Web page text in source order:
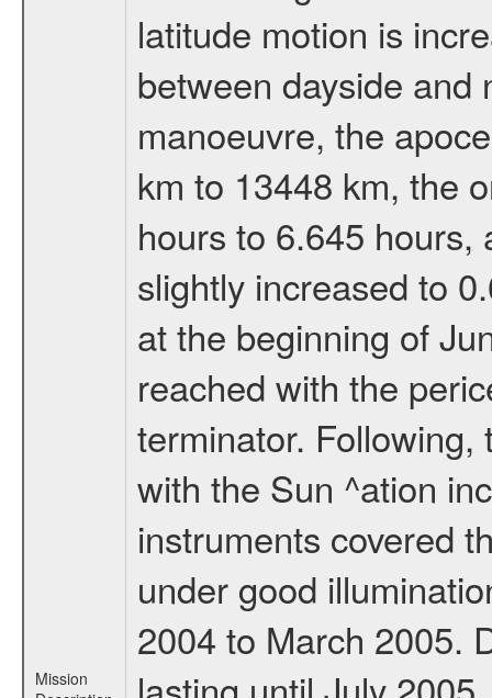
Mission
latitude motion is
between dayside and
manoeuvre, the
km to 13448 km, the
hours to 6.645
slightly increased to
at the beginning of
reached with the
terminator.
with the Sun ^ation
instruments covered
under good
2004 to March 2005.